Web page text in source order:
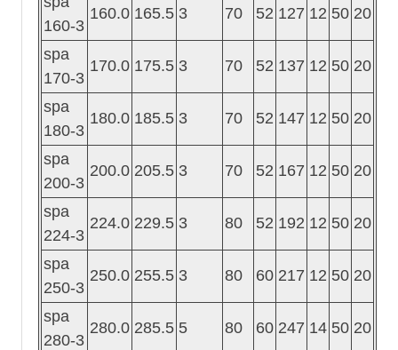
160-3
160.0 165.5 3 70 52 127 12 50 20
spa
170-3
170.0 175.5 3 70 52 137 12 50 20
spa
180-3
180.0 185.5 3 70 52 147 12 50 20
spa
200-3
200.0 205.5 3 70 52 167 12 50 20
spa
224-3
224.0 229.5 3 80 52 192 12 50 20
spa
250-3
250.0 255.5 3 80 60 217 12 50 20
spa
280-3
280.0 285.5 5 80 60 247 14 50 20